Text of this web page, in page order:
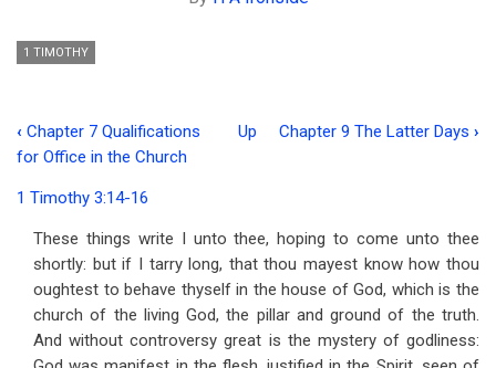
1 TIMOTHY
Book
traversal
links
for
Chapter
‹ Chapter 7 Qualifications
for Office in the Church
Up Chapter 9 The Latter Days ›
1 Timothy 3:14-16
These things write I unto thee, hoping to come unto thee
shortly: but if I tarry long, that thou mayest know how thou
oughtest to behave thyself in the house of God, which is the
church of the living God, the pillar and ground of the truth.
And without controversy great is the mystery of godliness: